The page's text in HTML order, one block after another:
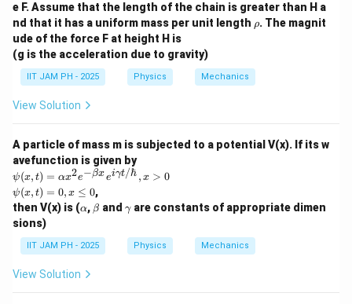
e F. Assume that the length of the chain is greater than H a
nd that it has a uniform mass per unit length \r
h
ρ. The magnit
ude of the force F at height H is
(g is the acceleration due to gravity)
IIT JAM PH - 2025 Physics Mechanics
View Solution
A particle of mass m is subjected to a potential V(x). If its w
avefunction is given by
\p
si
(x,
t)
=
\a
x^
ψ(x, t) = αx2e−βxeiγt/ℏ, x > 0
\p
si
(x,
t)
=
0,
\l
ψ(x, t) = 0, x ≤ 0,
then V(x) is (\a
lp
a
α, \b
et
β and \g
a
m
a
γare constants of appropriate dimen
sions)
IIT JAM PH - 2025 Physics Mechanics
View Solution